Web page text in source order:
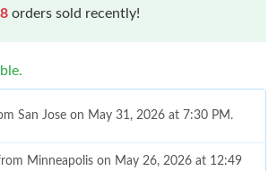
orders sold recently!
San Jose on May 31, 2026 at 7:30 PM.
Minneapolis on May 26, 2026 at 12:49